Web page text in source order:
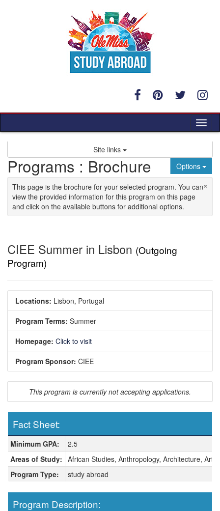
Site links
Options
Programs : Brochure
×
This page is the brochure for your selected program. You can
view the provided information for this program on this page
and click on the available buttons for additional options.
CIEE Summer in Lisbon (Outgoing
Program)
Locations: Lisbon, Portugal
Program Terms: Summer
Homepage: Click to visit
Program Sponsor: CIEE
This program is currently not accepting applications.
Fact Sheet:
Fact Sheet:
Minimum GPA:
2.5
Areas of Study: African Studies, Anthropology, Architecture, Art
Program Type:
study abroad
Program Description: